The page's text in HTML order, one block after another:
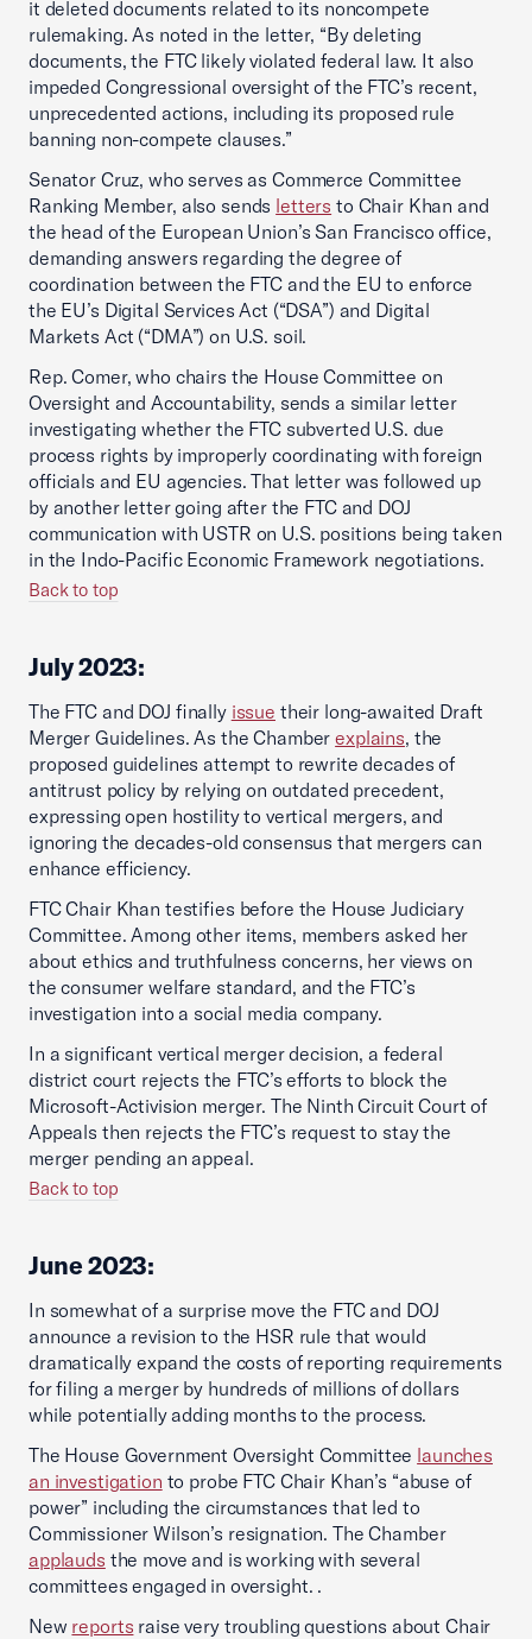
it deleted documents related to its noncompete
rulemaking. As noted in the letter, “By deleting
documents, the FTC likely violated federal law. It also
impeded Congressional oversight of the FTC’s recent,
unprecedented actions, including its proposed rule
banning non-compete clauses.”
Senator Cruz, who serves as Commerce Committee
Ranking Member, also sends letters to Chair Khan and
the head of the European Union’s San Francisco office,
demanding answers regarding the degree of
coordination between the FTC and the EU to enforce
the EU’s Digital Services Act (“DSA”) and Digital
Markets Act (“DMA”) on U.S. soil.
Rep. Comer, who chairs the House Committee on
Oversight and Accountability, sends a similar letter
investigating whether the FTC subverted U.S. due
process rights by improperly coordinating with foreign
officials and EU agencies. That letter was followed up
by another letter going after the FTC and DOJ
communication with USTR on U.S. positions being taken
in the Indo-Pacific Economic Framework negotiations.
Back to top
July 2023:
The FTC and DOJ finally issue their long-awaited Draft
Merger Guidelines. As the Chamberexplains, the
proposed guidelines attempt to rewrite decades of
antitrust policy by relying on outdated precedent,
expressing open hostility to vertical mergers, and
ignoring the decades-old consensus that mergers can
enhance efficiency.
FTC Chair Khan testifies before the House Judiciary
Committee. Among other items, members asked her
about ethics and truthfulness concerns, her views on
the consumer welfare standard, and the FTC’s
investigation into a social media company.
In a significant vertical merger decision, a federal
district court rejects the FTC’s efforts to block the
Microsoft-Activision merger. The Ninth Circuit Court of
Appeals then rejects the FTC’s request to stay the
merger pending an appeal.
Back to top
June 2023:
In somewhat of a surprise move the FTC and DOJ
announce a revision to the HSR rule that would
dramatically expand the costs of reporting requirements
for filing a merger by hundreds of millions of dollars
while potentially adding months to the process.
The House Government Oversight Committee launches
an investigation to probe FTC Chair Khan’s “abuse of
power” including the circumstances that led to
Commissioner Wilson’s resignation. The Chamber
applauds the move and is working with several
committees engaged in oversight. .
New reports raise very troubling questions about Chair